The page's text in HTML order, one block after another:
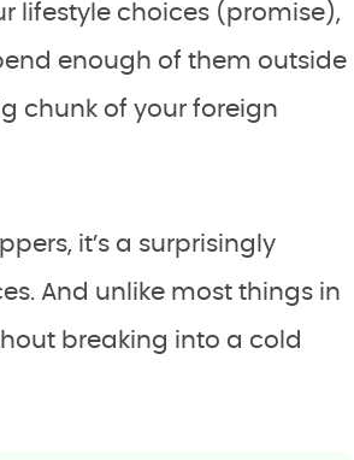
lifestyle choices (promise),
enough of them outside
chunk of your foreign
it’s a surprisingly
And unlike most things in
breaking into a cold